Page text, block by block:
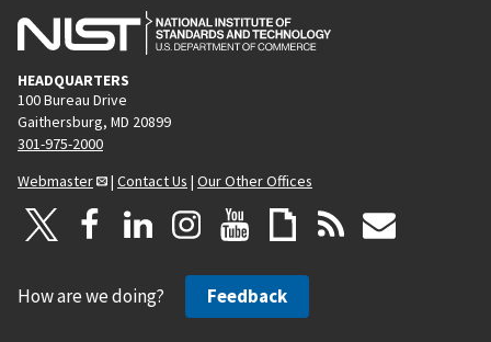
HEADQUARTERS
100 Bureau Drive
Gaithersburg, MD 20899
301-975-2000
Webmaster
| Contact Us | Our Other Offices
How are we doing? Feedback